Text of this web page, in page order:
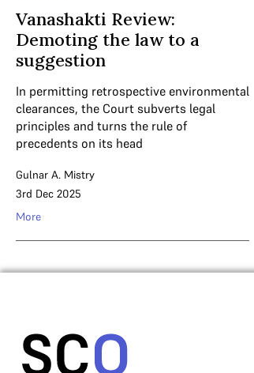
Vanashakti Review:
Demoting the law to a
suggestion
In permitting retrospective environmental
clearances, the Court subverts legal
principles and turns the rule of
precedents on its head
Gulnar A. Mistry
3rd Dec 2025
More